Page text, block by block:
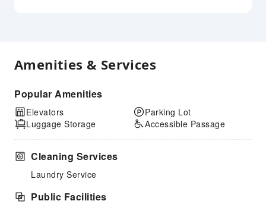
Amenities & Services
Popular Amenities
Elevators
Luggage Storage
Parking Lot
Accessible Passage
Cleaning Services
Laundry Service
Public Facilities